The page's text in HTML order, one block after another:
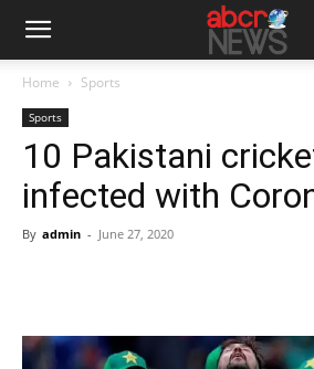
Home Sports
Sports
10 Pakistani
infected with
By admin - June 27, 2020